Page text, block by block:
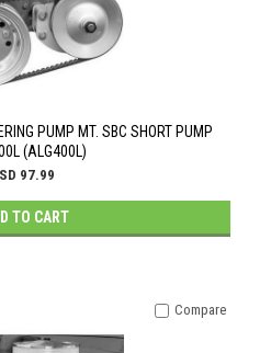
PUMP MT. SBC SHORT PUMP
(ALG400L)
97.99
TO CART
Compare